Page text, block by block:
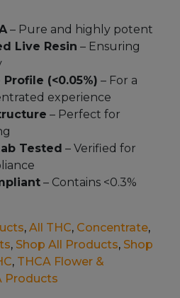
– Pure and highly potent
Live Resin – Ensuring
(<0.05%) – For a
experience
– Perfect for
Tested – Verified for
– Contains <0.3%
, All THC, Concentrate,
, Shop All Products, Shop
, THCA Flower &
Products